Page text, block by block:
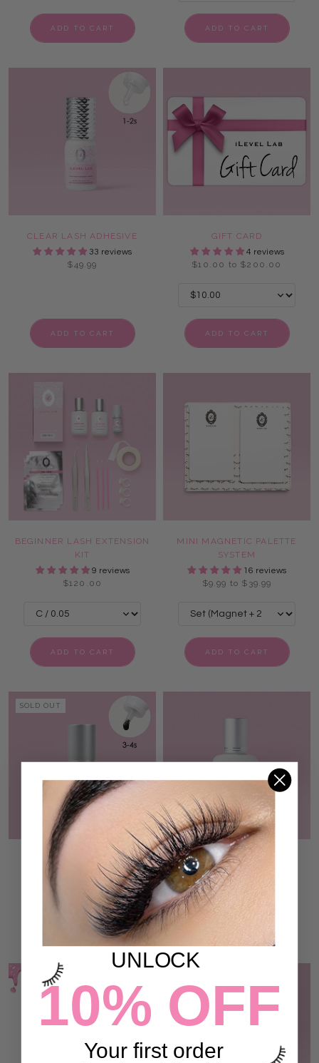
ADD TO CART ADD TO CART
CLEAR LASH ADHESIVE
33 reviews
$49.99
ADD TO CART
GIFT CARD
4 reviews
$10.00 to $200.00
ADD TO CART
BEGINNER LASH EXTENSION
KIT
9 reviews
$120.00
ADD TO CART
MINI MAGNETIC PALETTE
SYSTEM
16 reviews
$9.99 to $39.99
ADD TO CART
SOLD OUT
BEGINNER NON SHAKE
VOLUME LASH ADHESIVE
207 reviews
$59.99
ADD TO CART
ZEN AF LASH PRIMER
$19.99
UNLOCK
10% OFF
Your first order